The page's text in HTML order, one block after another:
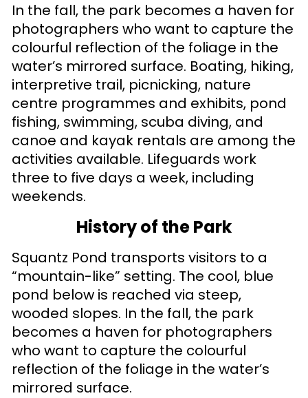
In the fall, the park becomes a haven for
photographers who want to capture the
colourful reflection of the foliage in the
water’s mirrored surface. Boating, hiking,
interpretive trail, picnicking, nature
centre programmes and exhibits, pond
fishing, swimming, scuba diving, and
canoe and kayak rentals are among the
activities available. Lifeguards work
three to five days a week, including
weekends.
History of the Park
Squantz Pond transports visitors to a
“mountain-like” setting. The cool, blue
pond below is reached via steep,
wooded slopes. In the fall, the park
becomes a haven for photographers
who want to capture the colourful
reflection of the foliage in the water’s
mirrored surface.